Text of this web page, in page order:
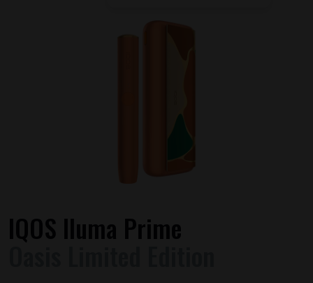
IQOS Iluma Prime
Oasis Limited Edition